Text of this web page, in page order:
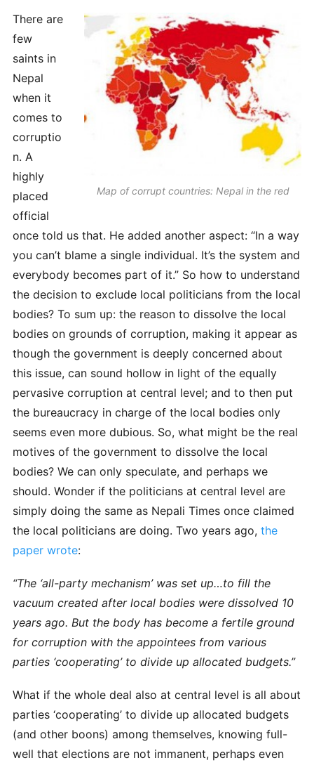
Map of corrupt countries: Nepal in the red
There are
few
saints in
Nepal
when it
comes to
corruptio
n. A
highly
placed
official
once told us that. He added another aspect: “In a way
you can’t blame a single individual. It’s the system and
everybody becomes part of it.” So how to understand
the decision to exclude local politicians from the local
bodies? To sum up: the reason to dissolve the local
bodies on grounds of corruption, making it appear as
though the government is deeply concerned about
this issue, can sound hollow in light of the equally
pervasive corruption at central level; and to then put
the bureaucracy in charge of the local bodies only
seems even more dubious. So, what might be the real
motives of the government to dissolve the local
bodies? We can only speculate, and perhaps we
should. Wonder if the politicians at central level are
simply doing the same as Nepali Times once claimed
the local politicians are doing. Two years ago, the
paper wrote:
“The ‘all-party mechanism’ was set up…to fill the
vacuum created after local bodies were dissolved 10
years ago. But the body has become a fertile ground
for corruption with the appointees from various
parties ‘cooperating’ to divide up allocated budgets.”
What if the whole deal also at central level is all about
parties ‘cooperating’ to divide up allocated budgets
(and other boons) among themselves, knowing full-
well that elections are not immanent, perhaps even